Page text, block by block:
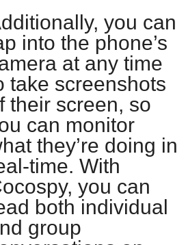
you can
into the phone’s
at any time
take screenshots
their screen, so
can monitor
they’re doing in
time. With
you can
both individual
group